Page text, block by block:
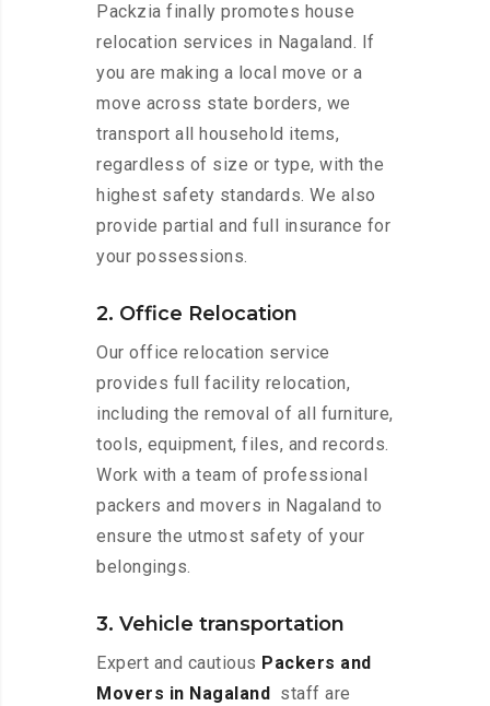
Packzia finally promotes house
relocation services in Nagaland. If
you are making a local move or a
move across state borders, we
transport all household items,
regardless of size or type, with the
highest safety standards. We also
provide partial and full insurance for
your possessions.
2. Office Relocation
Our office relocation service
provides full facility relocation,
including the removal of all furniture,
tools, equipment, files, and records.
Work with a team of professional
packers and movers in Nagaland to
ensure the utmost safety of your
belongings.
3. Vehicle transportation
Expert and cautious Packers and
Movers in Nagaland
staff are